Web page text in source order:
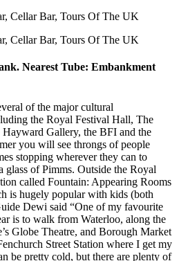
Nearest Tube: Embankment
of the major cultural
the Royal Festival Hall, The
Gallery, the BFI and the
you will see throngs of people
stopping wherever they can to
of Pimms. Outside the Royal
called Fountain: Appearing Rooms
is hugely popular with kids (both
Dewi said “One of my favourite
is to walk from Waterloo, along the
Globe Theatre, and Borough Market
Street Station where I get my
be pretty cold, but there are plenty of